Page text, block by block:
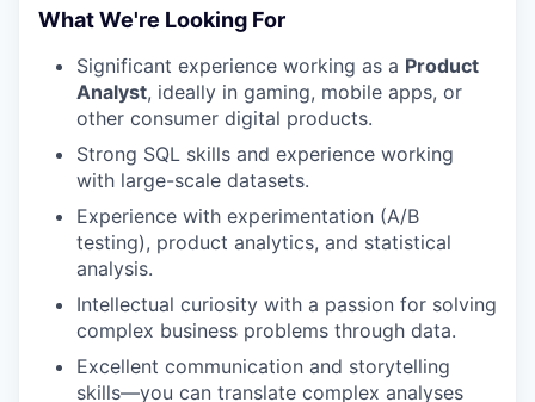
What We're Looking For
Significant experience working as a Product
Analyst, ideally in gaming, mobile apps, or
other consumer digital products.
Strong SQL skills and experience working
with large-scale datasets.
Experience with experimentation (A/B
testing), product analytics, and statistical
analysis.
Intellectual curiosity with a passion for solving
complex business problems through data.
Excellent communication and storytelling
skills—you can translate complex analyses